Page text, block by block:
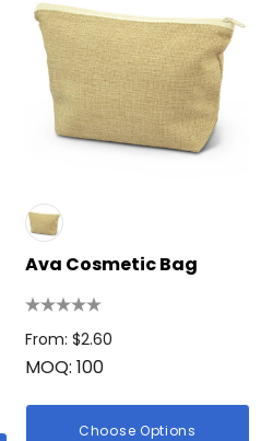
Ava Cosmetic Bag
From: $2.60
MOQ: 100
Choose Options